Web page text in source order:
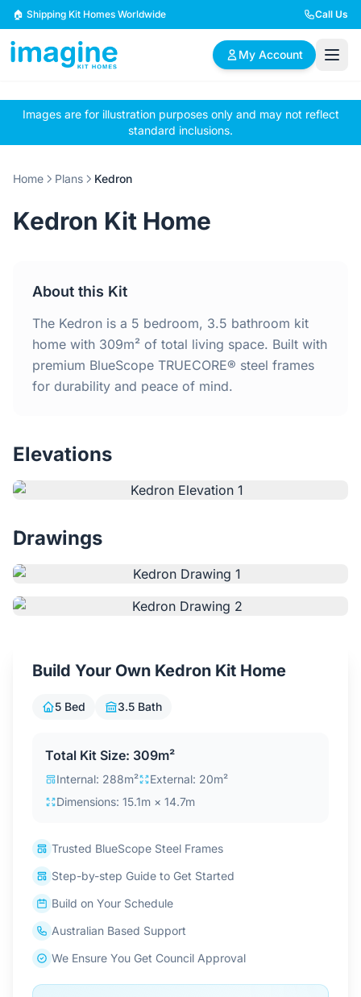
Skip to content
🏠 Shipping Kit Homes Worldwide Call Us
My Account
🏠
Browse Plans
📋
BYO Plans
✏️
Custom Design
2 Bedroom Homes
4 Bedroom Homes
Home
Why Steel Frames?
Testimonials
Login / Sign Up
Images are for illustration purposes only and may not reflect
standard inclusions.
Home Plans Kedron
Kedron Kit Home
About this Kit
The Kedron is a 5 bedroom, 3.5 bathroom kit
home with 309m² of total living space. Built with
premium BlueScope TRUECORE® steel frames
for durability and peace of mind.
Elevations
Drawings
Build Your Own Kedron Kit Home
5 Bed 3.5 Bath
Total Kit Size: 309m²
Internal: 288m²
External: 20m²
Dimensions: 15.1m × 14.7m
Trusted BlueScope Steel Frames
Step-by-step Guide to Get Started
Build on Your Schedule
Australian Based Support
We Ensure You Get Council Approval